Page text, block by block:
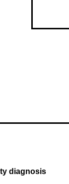
diagnosis